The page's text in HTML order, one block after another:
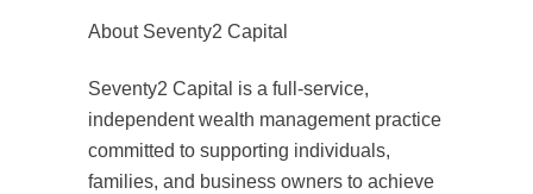
About Seventy2 Capital
Seventy2 Capital is a full-service,
independent wealth management practice
committed to supporting individuals,
families, and business owners to achieve